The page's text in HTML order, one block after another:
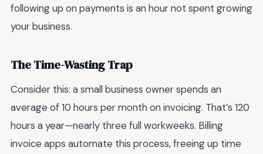
following up on payments is an hour not spent growing
your business.
The Time-Wasting Trap
Consider this: a small business owner spends an
average of 10 hours per month on invoicing. That’s 120
hours a year—nearly three full workweeks. Billing
invoice apps automate this process, freeing up time